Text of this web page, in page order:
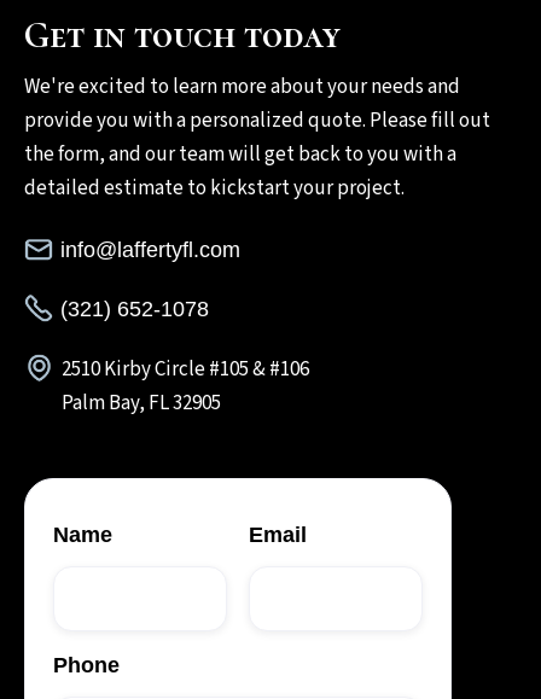
Get in touch today
We're excited to learn more about your needs and
provide you with a personalized quote. Please fill out
the form, and our team will get back to you with a
detailed estimate to kickstart your project.
info@laffertyfl.com
(321) 652-1078
2510 Kirby Circle #105 & #106
Palm Bay, FL 32905
Name Email
Phone